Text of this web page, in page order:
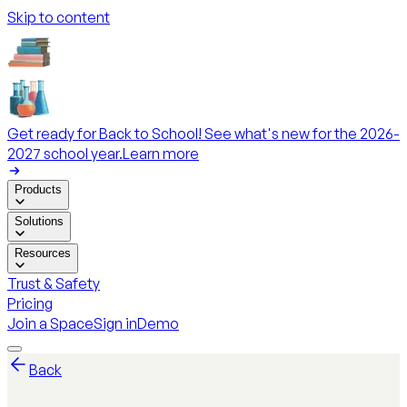
Skip to content
Get ready for Back to School! See what's new for the 2026-
2027 school year.Learn more
Products
Solutions
Resources
Trust & Safety
Pricing
Join a SpaceSign inDemo
Back